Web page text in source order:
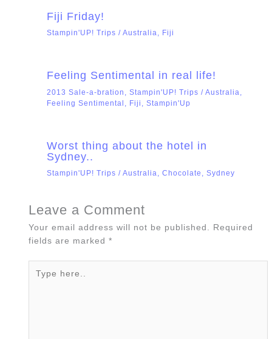
Fiji Friday!
Stampin'UP! Trips / Australia, Fiji
Feeling Sentimental in real life!
2013 Sale-a-bration Stampin'UP! Trips / Australia
Feeling Sentimental
Fiji Stampin'Up
Worst thing about the hotel in
Sydney..
Stampin'UP! Trips / Australia, Chocolate , Sydney
Leave a Comment
Your email address will not be published. Required
fields are marked*
here..